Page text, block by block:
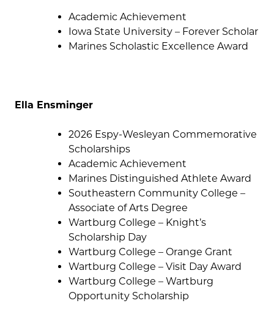
Academic Achievement
Iowa State University – Forever Scholar
Marines Scholastic Excellence Award
Ella Ensminger
2026 Espy-Wesleyan Commemorative
Scholarships
Academic Achievement
Marines Distinguished Athlete Award
Southeastern Community College –
Associate of Arts Degree
Wartburg College – Knight’s
Scholarship Day
Wartburg College – Orange Grant
Wartburg College – Visit Day Award
Wartburg College – Wartburg
Opportunity Scholarship